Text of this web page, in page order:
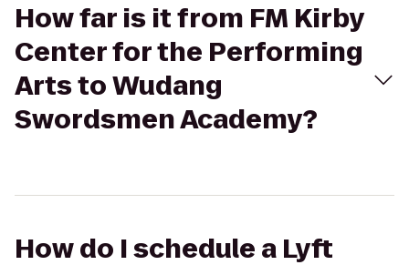
How far is it from FM Kirby
Center for the Performing
Arts to Wudang
Swordsmen Academy?
How do I schedule a Lyft